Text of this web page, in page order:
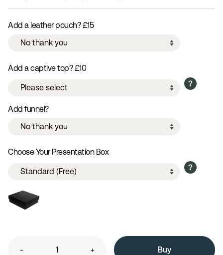
Add a leather pouch? £15
Add a captive top? £10
Add funnel?
Choose Your Presentation Box
- +